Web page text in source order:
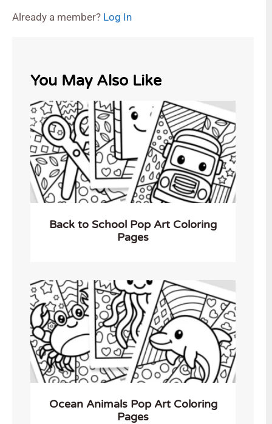
Already a member? Log In
You May Also Like
Back to School Pop Art Coloring
Pages
Ocean Animals Pop Art Coloring
Pages